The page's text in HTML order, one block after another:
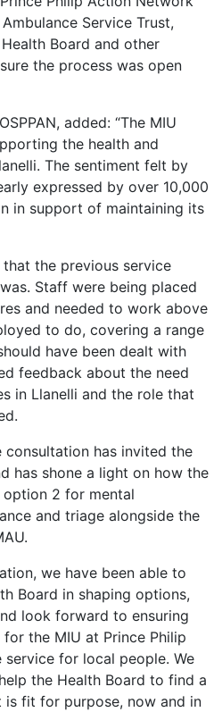
Ambulance Service Trust,
Board and other
the process was open
added: “The MIU
the health and
The sentiment felt by
expressed by over 10,000
in support of maintaining its
the previous service
Staff were being placed
and needed to work above
to do, covering a range
have been dealt with
feedback about the need
in Llanelli and the role that
consultation has invited the
has shone a light on how the
option 2 for mental
and triage alongside the
we have been able to
Board in shaping options,
look forward to ensuring
the MIU at Prince Philip
for local people. We
the Health Board to find a
fit for purpose, now and in